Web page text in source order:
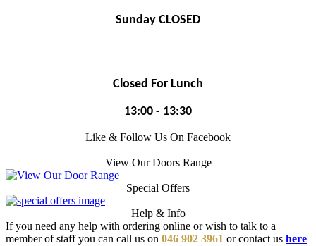
Sunday CLOSED
Closed For Lunch
13:00 - 13:30
Like & Follow Us On Facebook
View Our Doors Range
Special Offers
Help & Info
If you need any help with ordering online or wish to talk to a
member of staff you can call us on 046 902 3961 or contact us here